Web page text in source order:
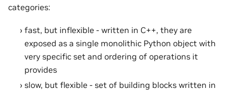
categories:
fast, but inflexible - written in C++, they are
exposed as a single monolithic Python object with
very specific set and ordering of operations it
provides
slow, but flexible - set of building blocks written in